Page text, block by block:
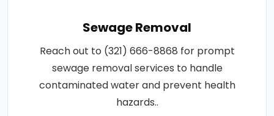
Sewage Removal
Reach out to (321) 666-8868 for prompt
sewage removal services to handle
contaminated water and prevent health
hazards..